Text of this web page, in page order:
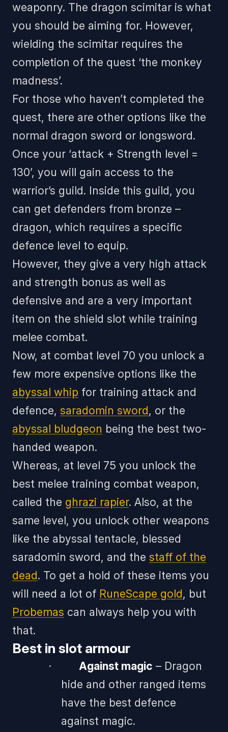
weaponry. The dragon scimitar is what
you should be aiming for. However,
wielding the scimitar requires the
completion of the quest ‘the monkey
madness’.
For those who haven’t completed the
quest, there are other options like the
normal dragon sword or longsword.
Once your ‘attack + Strength level =
130’, you will gain access to the
warrior’s guild. Inside this guild, you
can get defenders from bronze –
dragon, which requires a specific
defence level to equip.
However, they give a very high attack
and strength bonus as well as
defensive and are a very important
item on the shield slot while training
melee combat.
Now, at combat level 70 you unlock a
few more expensive options like the
abyssal whip for training attack and
defence, saradomin sword, or the
abyssal bludgeon being the best two-
handed weapon.
Whereas, at level 75 you unlock the
best melee training combat weapon,
called the ghrazi rapier. Also, at the
same level, you unlock other weapons
like the abyssal tentacle, blessed
saradomin sword, and the staff of the
dead. To get a hold of these items you
will need a lot of RuneScape gold, but
Probemas can always help you with
that.
Best in slot armour
· Against magic – Dragon
hide and other ranged items
have the best defence
against magic.